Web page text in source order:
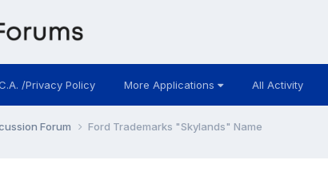
/Privacy Policy More Applications All Activity
Forum Ford Trademarks "Skylands" Name